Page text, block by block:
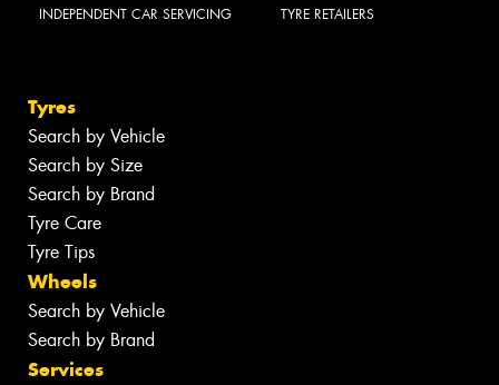
INDEPENDENT CAR SERVICING TYRE RETAILERS
Tyres
Search by Vehicle
Search by Size
Search by Brand
Tyre Care
Tyre Tips
Wheels
Search by Vehicle
Search by Brand
Services